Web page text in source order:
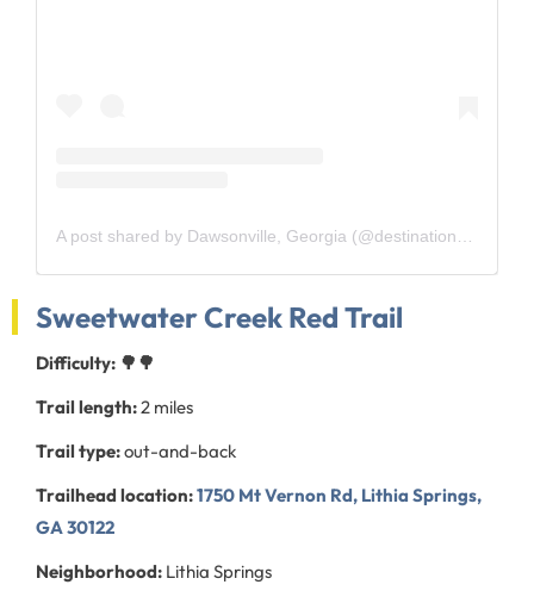
Sweetwater Creek Red Trail
Difficulty: 🌳🌳
Trail length:2 miles
Trail type:out-and-back
Trailhead location:1750 Mt Vernon Rd, Lithia Springs,
GA 30122
Neighborhood: Lithia Springs